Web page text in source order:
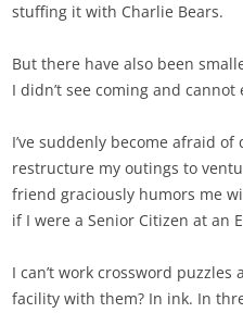
stuffing it with Charlie Bears.
But there have also been
I didn’t see coming and cannot
I’ve suddenly become afraid
restructure my outings to
friend graciously humors me
if I were a Senior Citizen at an
I can’t work crossword
facility with them? In ink. In